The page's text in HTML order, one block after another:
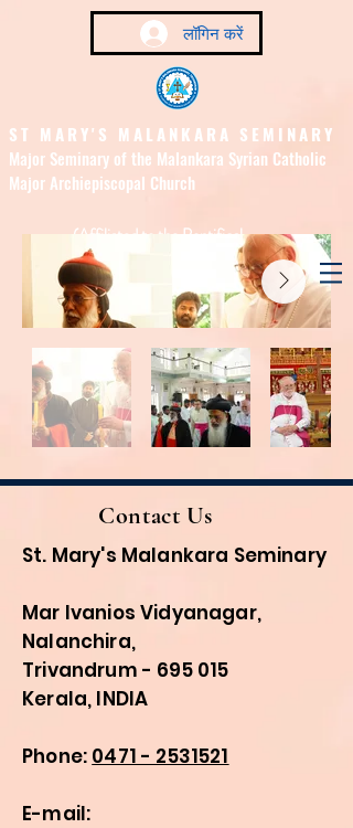
लॉगिन करें
ST MARY'S MALANKARA SEMINARY
Major Seminary of the Malankara Syrian Catholic
Major Archiepiscopal Church
(Affiliated to the Pontifical
Urban University, Rome)
Contact Us
St. Mary's Malankara Seminary
Mar Ivanios Vidyanagar,
Nalanchira,
Trivandrum - 695 015
Kerala, INDIA
Phone: 0471 - 2531521
E-mail: